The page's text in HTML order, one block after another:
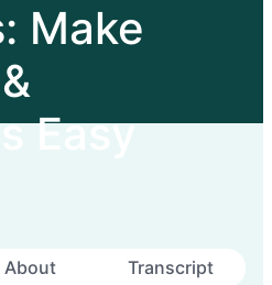
Make
Easy
About Transcript